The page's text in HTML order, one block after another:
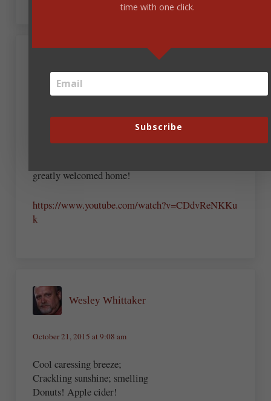
October 21, 2015 at 8:58 am
will be together someday.
GOD in HIS glory,
greatly welcomed home!
https://www.youtube.com/watch?v=CDdvReNKKu
k
Wesley Whittaker
October 21, 2015 at 9:08 am
Cool caressing breeze;
Crackling sunshine; smelling
Donuts! Apple cider!
time with one click.
Subscribe